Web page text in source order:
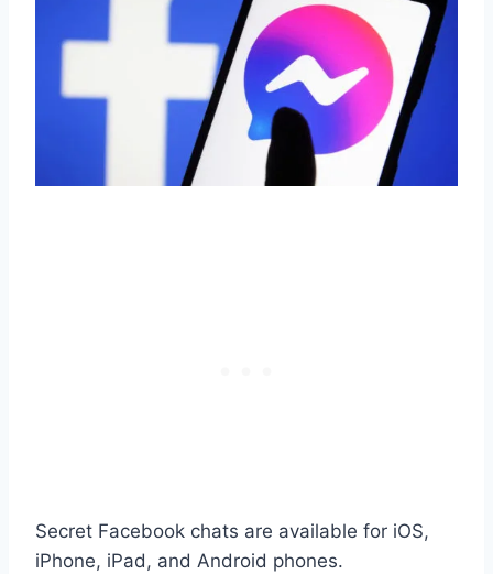
Secret Facebook chats are available for iOS,
iPhone, iPad, and Android phones.